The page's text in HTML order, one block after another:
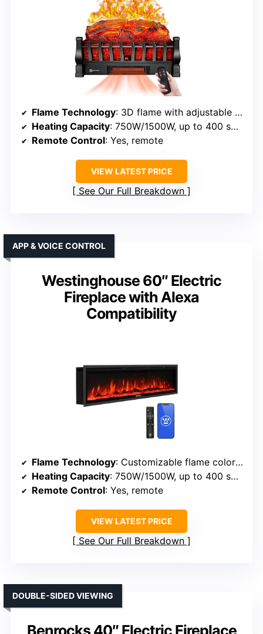
Flame Technology: 3D flame with adjustable brightness
Heating Capacity: 750W/1500W, up to 400 sq ft
Remote Control: Yes, remote
VIEW LATEST PRICE
See Our Full Breakdown
Westinghouse 60″ Electric
Fireplace with Alexa
Compatibility
APP & VOICE CONTROL
Flame Technology: Customizable flame colors and effects
Heating Capacity: 750W/1500W, up to 400 sq ft
Remote Control: Yes, remote
VIEW LATEST PRICE
See Our Full Breakdown
Benrocks 40″ Electric Fireplace
DOUBLE-SIDED VIEWING